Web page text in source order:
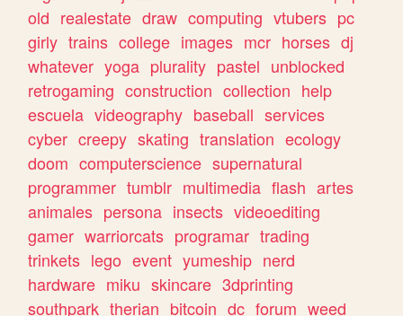
old realestate draw computing vtubers pc
girly trains college images mcr horses dj
whatever yoga plurality pastel unblocked
retrogaming construction collection help
escuela videography baseball services
cyber creepy skating translation ecology
doom computerscience supernatural
programmer tumblr multimedia flash artes
animales persona insects videoediting
gamer warriorcats programar trading
trinkets lego event yumeship nerd
hardware miku skincare 3dprinting
southpark therian bitcoin dc forum weed